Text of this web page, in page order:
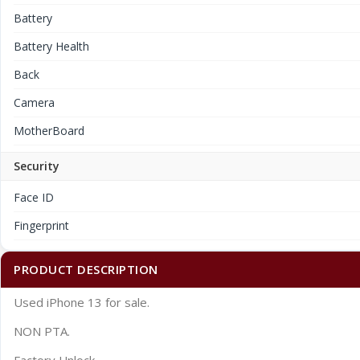
Battery
Battery Health
Back
Camera
MotherBoard
Security
Face ID
Fingerprint
PRODUCT DESCRIPTION
Used iPhone 13 for sale.
NON PTA.